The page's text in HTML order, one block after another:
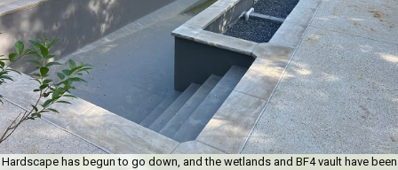
Hardscape has begun to go down, and the wetlands and BF4 vault have been